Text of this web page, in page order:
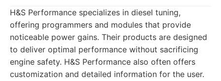
H&S Performance specializes in diesel tuning,
offering programmers and modules that provide
noticeable power gains. Their products are designed
to deliver optimal performance without sacrificing
engine safety. H&S Performance also often offers
customization and detailed information for the user.